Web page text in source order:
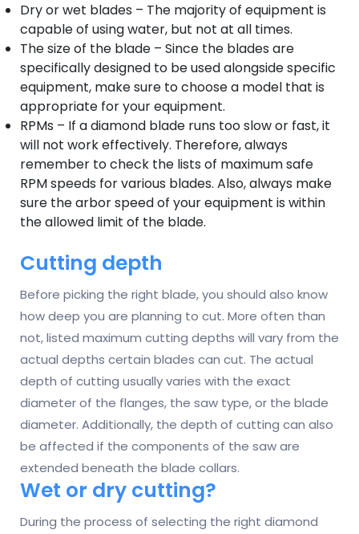
Dry or wet blades – The majority of equipment is
capable of using water, but not at all times.
The size of the blade – Since the blades are
specifically designed to be used alongside specific
equipment, make sure to choose a model that is
appropriate for your equipment.
RPMs – If a diamond blade runs too slow or fast, it
will not work effectively. Therefore, always
remember to check the lists of maximum safe
RPM speeds for various blades. Also, always make
sure the arbor speed of your equipment is within
the allowed limit of the blade.
Cutting depth
Before picking the right blade, you should also know
how deep you are planning to cut. More often than
not, listed maximum cutting depths will vary from the
actual depths certain blades can cut. The actual
depth of cutting usually varies with the exact
diameter of the flanges, the saw type, or the blade
diameter. Additionally, the depth of cutting can also
be affected if the components of the saw are
extended beneath the blade collars.
Wet or dry cutting?
During the process of selecting the right diamond